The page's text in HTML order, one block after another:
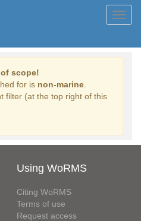
scope!
for is non-marine
filter (at the top right of this
Using WoRMS
Citing WoRMS
Terms of use
Request access